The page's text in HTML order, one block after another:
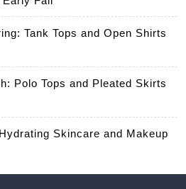
Tank Tops and Open Shirts
Polo Tops and Pleated Skirts
Skincare and Makeup